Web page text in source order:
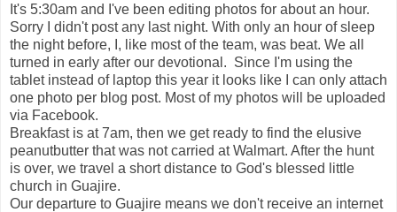
It's 5:30am and I've been editing photos for about an hour.
Sorry I didn't post any last night. With only an hour of sleep
the night before, I, like most of the team, was beat. We all
turned in early after our devotional. Since I'm using the
tablet instead of laptop this year it looks like I can only attach
one photo per blog post. Most of my photos will be uploaded
via Facebook.
Breakfast is at 7am, then we get ready to find the elusive
peanutbutter that was not carried at Walmart. After the hunt
is over, we travel a short distance to God's blessed little
church in Guajire.
Our departure to Guajire means we don't receive an internet